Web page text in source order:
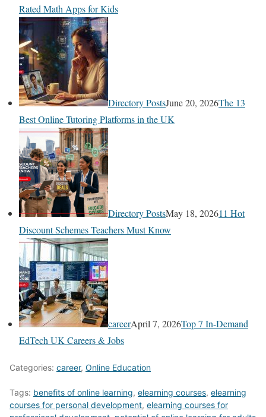
Rated Math Apps for Kids
Directory PostsJune 20, 2026The 13
Best Online Tutoring Platforms in the UK
Directory PostsMay 18, 202611 Hot
Discount Schemes Teachers Must Know
careerApril 7, 2026Top 7 In-Demand
EdTech UK Careers & Jobs
Categories: career, Online Education
Tags: benefits of online learning, elearning courses, elearning
courses for personal development, elearning courses for